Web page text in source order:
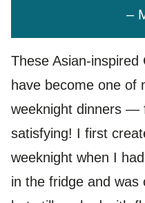
–
These Asian-
have become one of
weeknight dinners —
satisfying! I first
weeknight when I
in the fridge and was